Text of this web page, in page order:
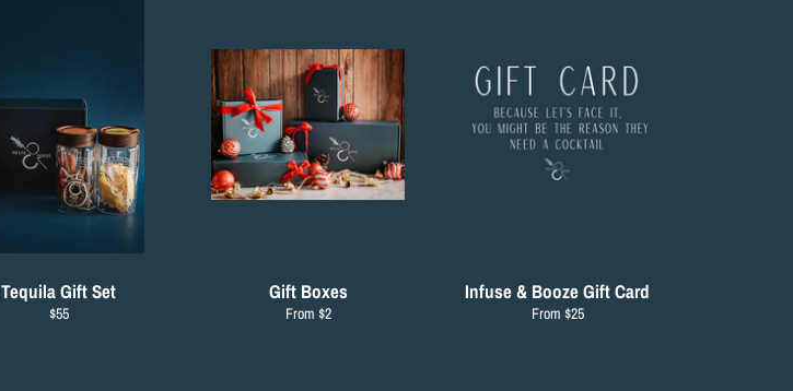
Tequila Gift Set
Regular
$55
Gift Boxes
From $2
Infuse & Booze Gift Card
From $25